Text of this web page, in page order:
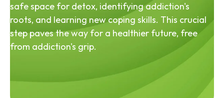
safe space for detox, identifying addiction's
roots, and learning new coping skills. This crucial
step paves the way for a healthier future, free
from addiction's grip.